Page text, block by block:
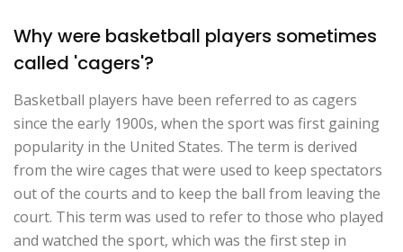
Why were basketball players sometimes
called 'cagers'?
Basketball players have been referred to as cagers
since the early 1900s, when the sport was first gaining
popularity in the United States. The term is derived
from the wire cages that were used to keep spectators
out of the courts and to keep the ball from leaving the
court. This term was used to refer to those who played
and watched the sport, which was the first step in